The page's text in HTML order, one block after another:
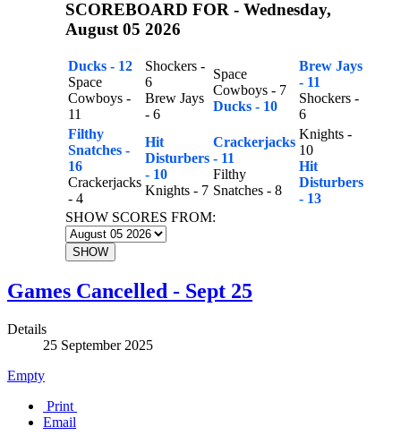
SCOREBOARD FOR - Wednesday,
August 05 2026
Ducks - 12
Space
Cowboys -
11
Shockers -
6
Brew Jays
- 6
Space
Cowboys - 7
Ducks - 10
Brew Jays
- 11
Shockers -
6
Filthy
Snatches -
16
Crackerjacks
- 4
Hit
Disturbers
- 10
Knights - 7
Crackerjacks
- 11
Filthy
Snatches - 8
Knights -
10
Hit
Disturbers
- 13
SHOW SCORES FROM:
SHOW
Games Cancelled - Sept 25
Details
25 September 2025
Empty
Print
Email